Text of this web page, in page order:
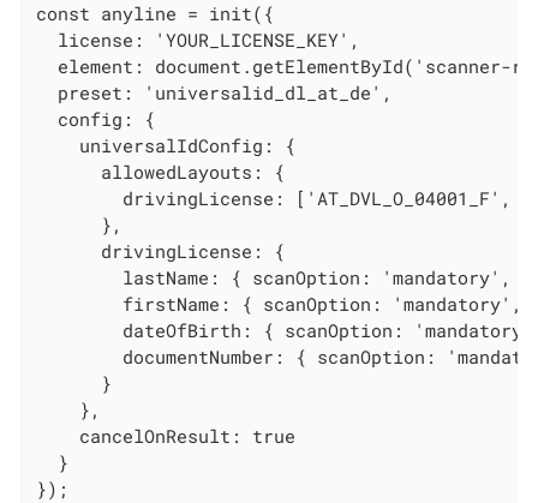
const anyline = init({
  license: 'YOUR_LICENSE_KEY',
element: document.getElementById('scanner-
  preset: 'universalid_dl_at_de',
  config: {
    universalIdConfig: {
      allowedLayouts: {
drivingLicense: ['AT_DVL_O_04001_F',
      },
      drivingLicense: {
lastName: { scanOption: 'mandatory',
firstName: { scanOption: 'mandatory',
dateOfBirth: { scanOption:
documentNumber: { scanOption:
      }
    },
    cancelOnResult: true
  }
});